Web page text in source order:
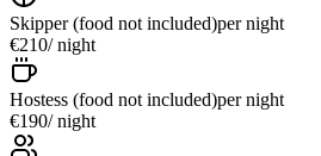
Skipper (food not included)per night
€210/ night
Hostess (food not included)per night
€190/ night